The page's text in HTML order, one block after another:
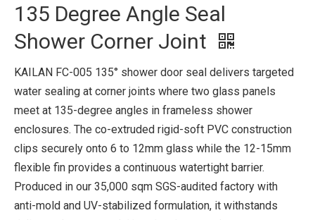
135 Degree Angle Seal
Shower Corner Joint
KAILAN FC-005 135° shower door seal delivers targeted
water sealing at corner joints where two glass panels
meet at 135-degree angles in frameless shower
enclosures. The co-extruded rigid-soft PVC construction
clips securely onto 6 to 12mm glass while the 12-15mm
flexible fin provides a continuous watertight barrier.
Produced in our 35,000 sqm SGS-audited factory with
anti-mold and UV-stabilized formulation, it withstands